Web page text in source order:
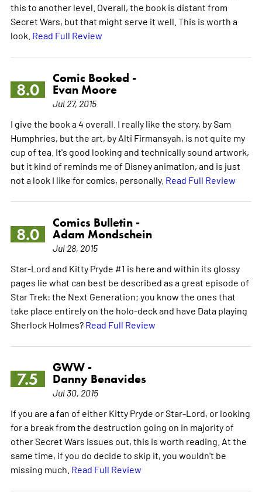
this to another level. Overall, the book is distant from
Secret Wars, but that might serve it well. This is worth a
look. Read Full Review
8.0
Comic Booked -
Evan Moore
Jul 27, 2015
I give the book a 4 overall. I really like the story, by Sam
Humphries, but the art, by Alti Firmansyah, is not quite my
cup of tea. It's good looking and technically sound artwork,
but it kind of reminds me of Disney animation, and is just
not a look I like for comics, personally. Read Full Review
8.0
Comics Bulletin -
Adam Mondschein
Jul 28, 2015
Star-Lord and Kitty Pryde #1 is here and within its glossy
pages lie what can best be described as a great episode of
Star Trek: the Next Generation; you know the ones that
take place entirely on the holo-deck and have Data playing
Sherlock Holmes? Read Full Review
7.5
GWW -
Danny Benavides
Jul 30, 2015
If you are a fan of either Kitty Pryde or Star-Lord, or looking
for a break from the destruction going on in majority of
other Secret Wars issues out, this is worth reading. At the
same time, if you do decide to skip it, you wouldn't be
missing much. Read Full Review